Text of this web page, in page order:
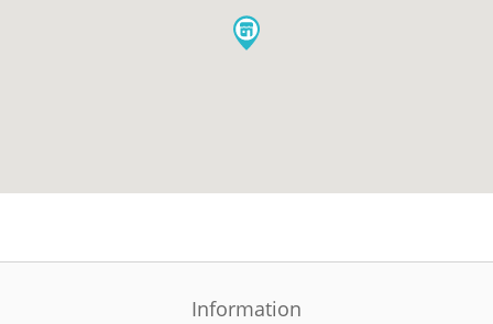
Information